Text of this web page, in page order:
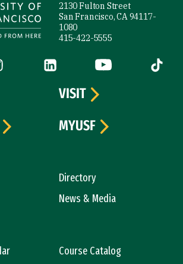
2130 Fulton Street
San Francisco, CA 94117-
1080
415-422-5555
is external)(link is external)
LinkedIn (link is external)
YouTube (link is
Tiktok
Directory
News & Media
Course Catalog
VISIT
MYUSF